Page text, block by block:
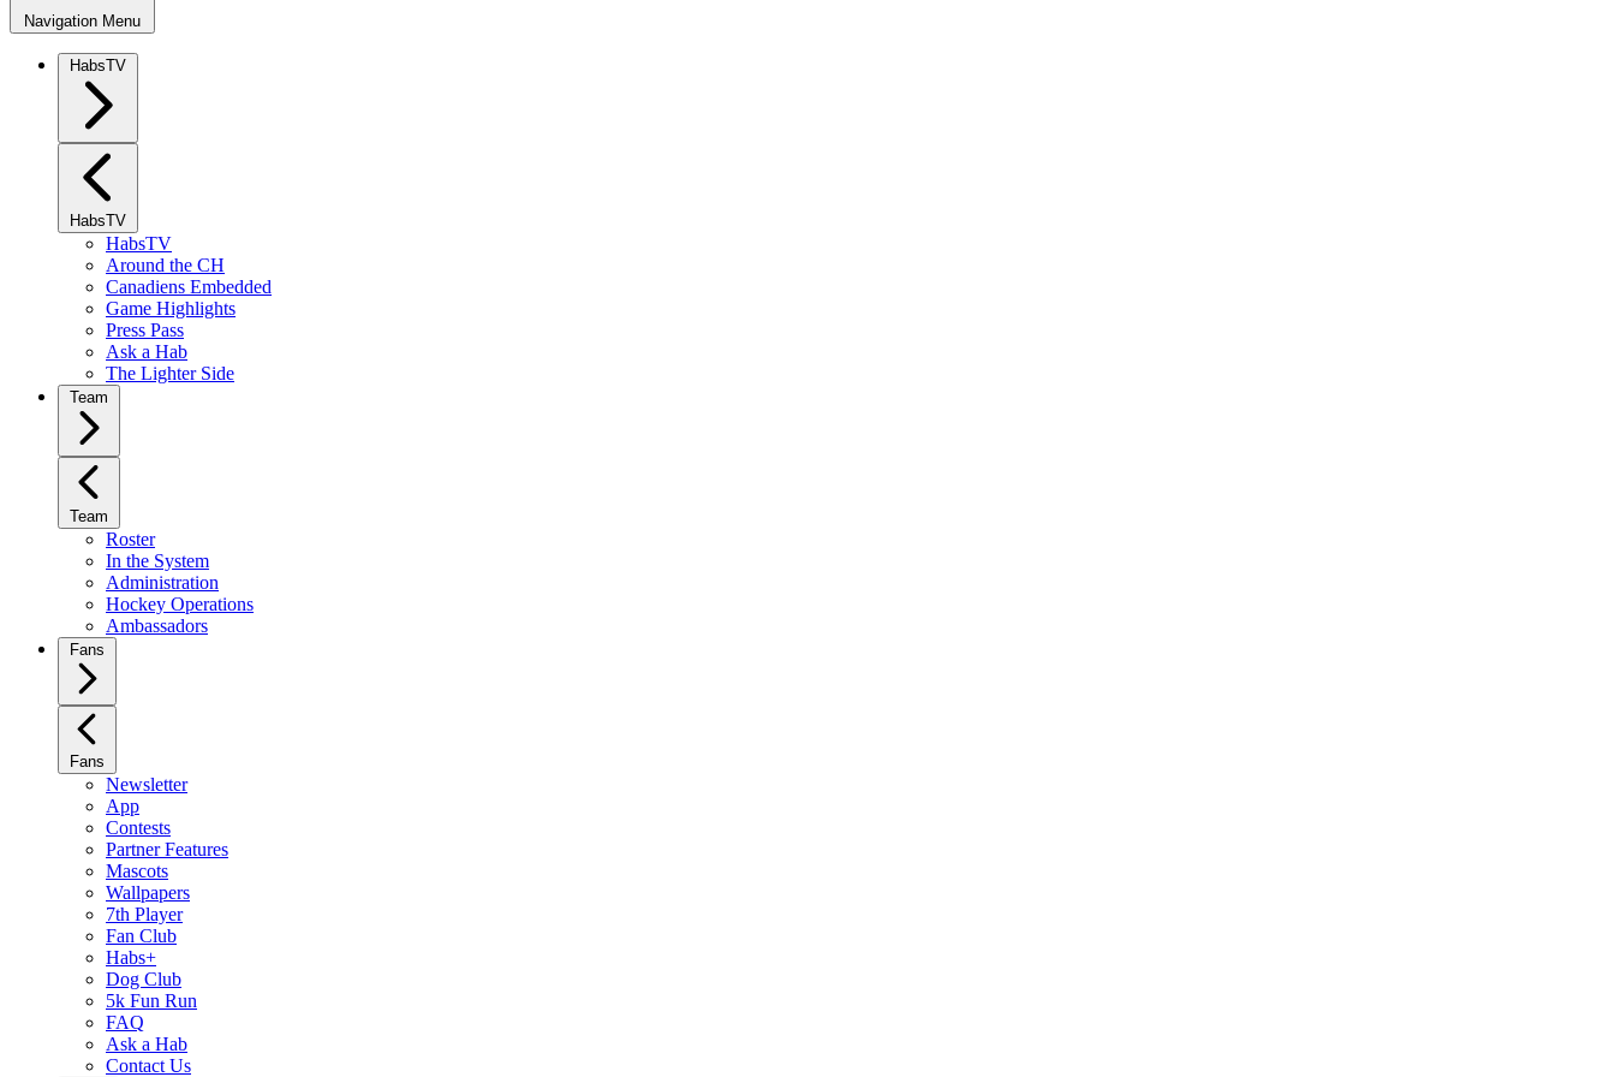
Navigation Menu
HabsTV
HabsTV
HabsTV
Around the CH
Canadiens Embedded
Game Highlights
Press Pass
Ask a Hab
The Lighter Side
Team
Team
Roster
In the System
Administration
Hockey Operations
Ambassadors
Fans
Fans
Newsletter
App
Contests
Partner Features
Mascots
Wallpapers
7th Player
Fan Club
Habs+
Dog Club
5k Fun Run
FAQ
Ask a Hab
Contact Us